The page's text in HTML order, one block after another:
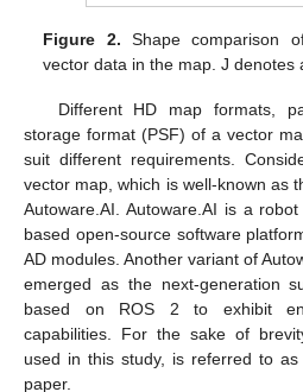
Figure 2. Shape comparison
vector data in the map. J denotes
Different HD map formats,
storage format (PSF) of a vector
suit different requirements.
vector map, which is well-known as
Autoware.AI. Autoware.AI is a
based open-source software
AD modules. Another variant of
emerged as the next-generation
based on ROS 2 to exhibit
capabilities. For the sake of
used in this study, is referred to
paper.